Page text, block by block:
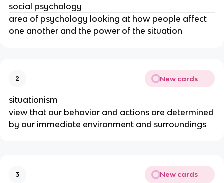
social psychology
area of psychology looking at how people affect
one another and the power of the situation
2 New cards
situationism
view that our behavior and actions are determined
by our immediate environment and surroundings
3 New cards